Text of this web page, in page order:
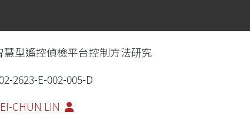
慧型遙控偵檢平台控制方法研究
2623-E-002-005-D
CHUN LIN